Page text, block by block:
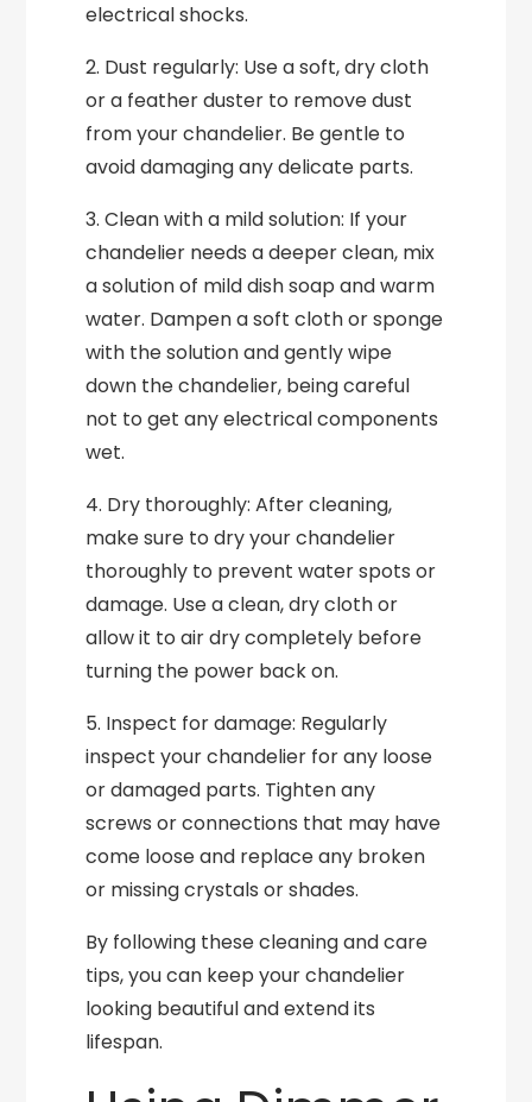
electrical shocks.
2. Dust regularly: Use a soft, dry cloth
or a feather duster to remove dust
from your chandelier. Be gentle to
avoid damaging any delicate parts.
3. Clean with a mild solution: If your
chandelier needs a deeper clean, mix
a solution of mild dish soap and warm
water. Dampen a soft cloth or sponge
with the solution and gently wipe
down the chandelier, being careful
not to get any electrical components
wet.
4. Dry thoroughly: After cleaning,
make sure to dry your chandelier
thoroughly to prevent water spots or
damage. Use a clean, dry cloth or
allow it to air dry completely before
turning the power back on.
5. Inspect for damage: Regularly
inspect your chandelier for any loose
or damaged parts. Tighten any
screws or connections that may have
come loose and replace any broken
or missing crystals or shades.
By following these cleaning and care
tips, you can keep your chandelier
looking beautiful and extend its
lifespan.